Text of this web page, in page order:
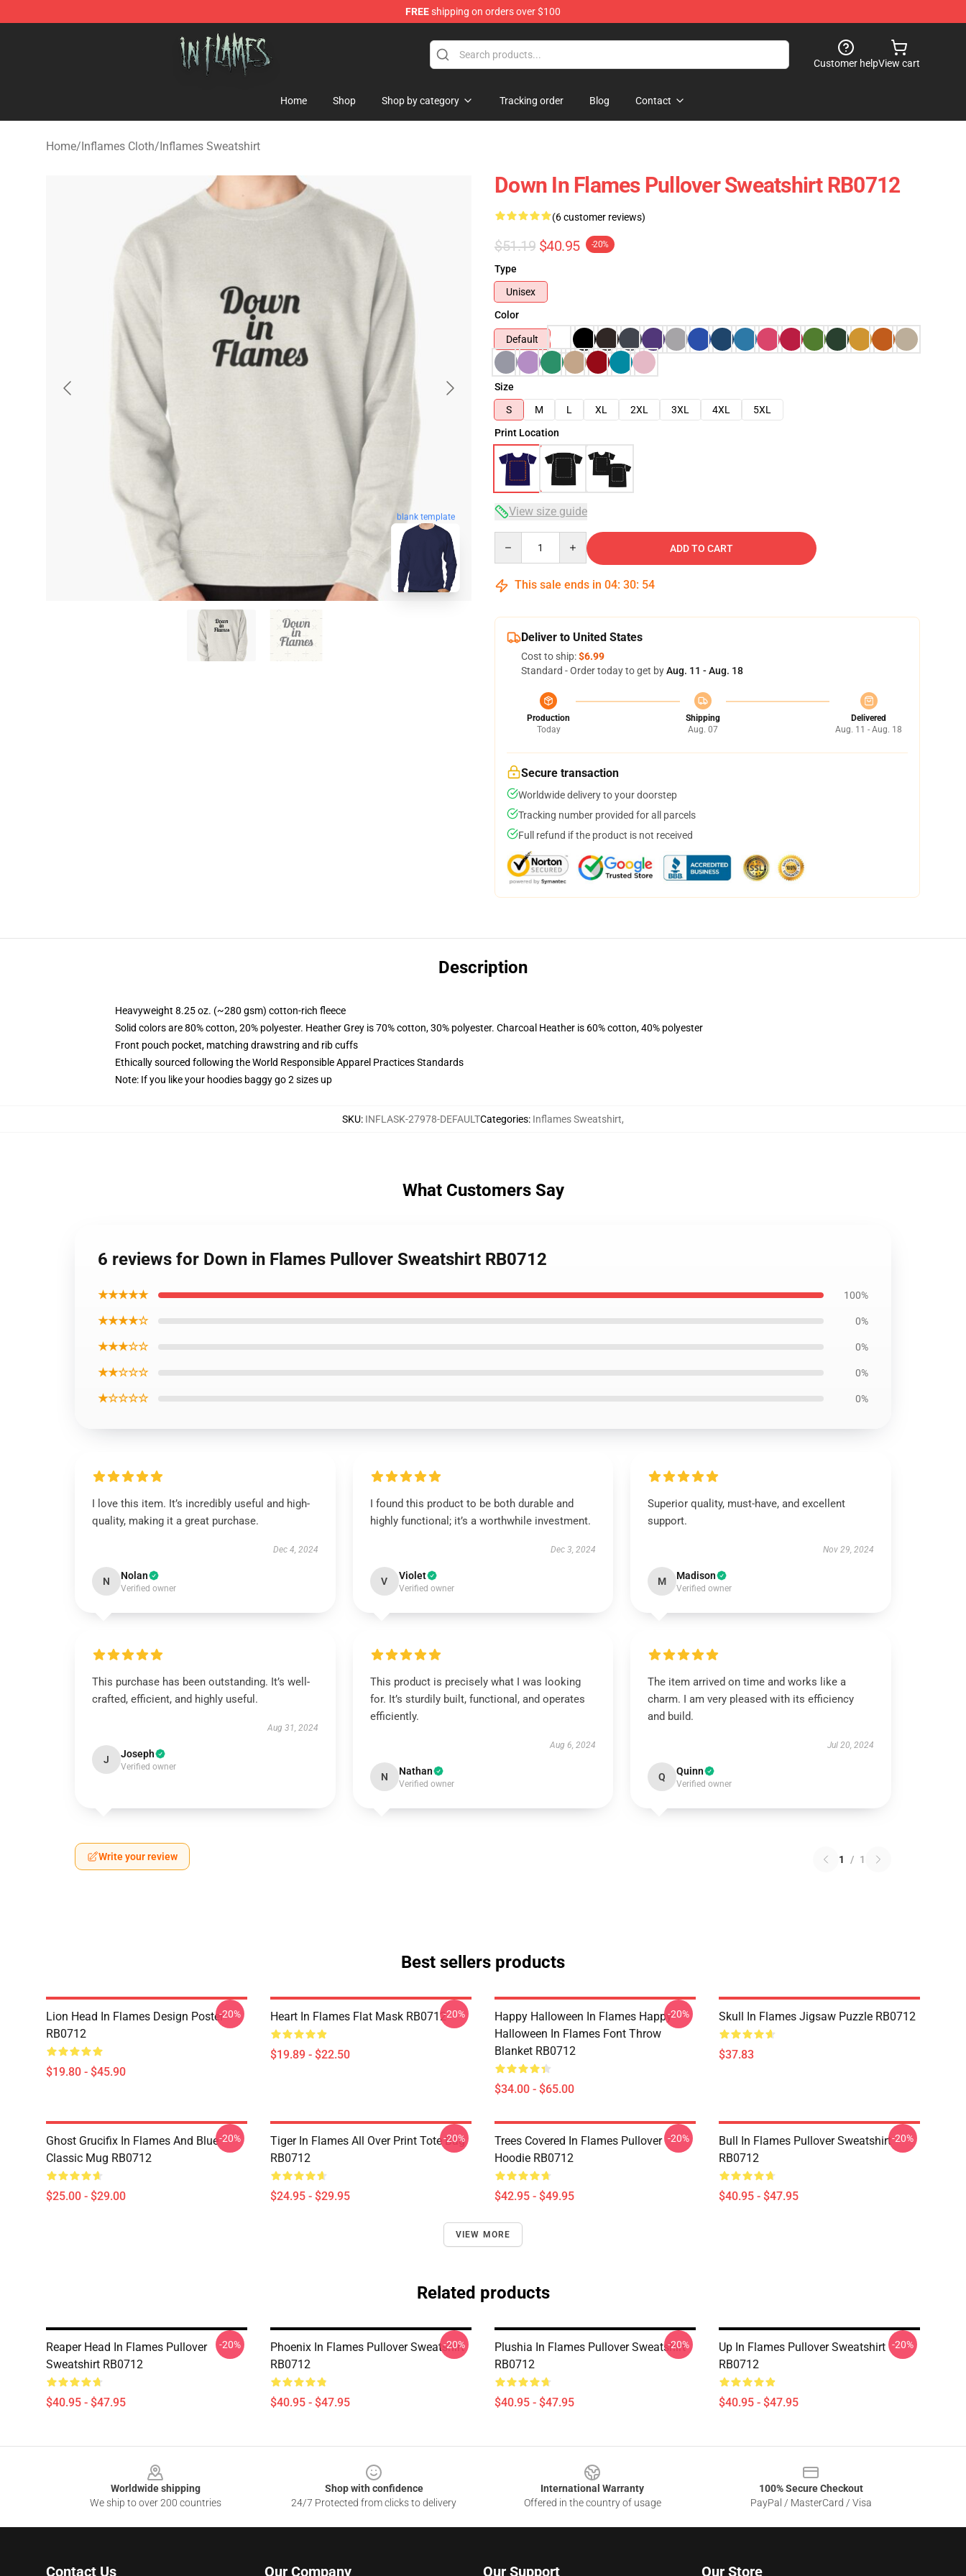
FREEshipping on orders over $100
In Flames Store - Official In Flames Merchandise Shop
Customer helpView cart
Home Shop Shop by category Tracking order Blog Contact
Home/Inflames Cloth/Inflames Sweatshirt
blank template
Down In Flames Pullover Sweatshirt RB0712
(6 customer reviews)
$51.19 $40.95 -20%
Type
Unisex
Color
Default
Size
S
M L XL 2XL 3XL 4XL
5XL
Print Location
View size guide
ADD TO CART
This sale ends in 04: 30: 53
Deliver to United States
Cost to ship:$6.99
Standard - Order today to get byAug. 11 - Aug. 18
Production
Today
Shipping
Aug. 07
Delivered
Aug. 11 - Aug. 18
Secure transaction
Worldwide delivery to your doorstep
Tracking number provided for all parcels
Full refund if the product is not received
Description
Heavyweight 8.25 oz. (~280 gsm) cotton-rich fleece
Solid colors are 80% cotton, 20% polyester. Heather Grey is 70% cotton, 30% polyester. Charcoal Heather is 60% cotton, 40% polyester
Front pouch pocket, matching drawstring and rib cuffs
Ethically sourced following the World Responsible Apparel Practices Standards
Note: If you like your hoodies baggy go 2 sizes up
SKU: INFLASK-27978-DEFAULTCategories: Inflames Sweatshirt,
What Customers Say
6 reviews for Down in Flames Pullover Sweatshirt RB0712
★★★★★ 100%
★★★★☆ 0%
★★★☆☆ 0%
★★☆☆☆ 0%
★☆☆☆☆ 0%
I love this item. It’s incredibly useful and high-
quality, making it a great purchase.
Dec 4, 2024
N Nolan
Verified owner
I found this product to be both durable and
highly functional; it’s a worthwhile investment.
Dec 3, 2024
V Violet
Verified owner
Superior quality, must-have, and excellent
support.
Nov 29, 2024
M Madison
Verified owner
This purchase has been outstanding. It’s well-
crafted, efficient, and highly useful.
Aug 31, 2024
J Joseph
Verified owner
This product is precisely what I was looking
for. It’s sturdily built, functional, and operates
efficiently.
Aug 6, 2024
N Nathan
Verified owner
The item arrived on time and works like a
charm. I am very pleased with its efficiency
and build.
Jul 20, 2024
Q Quinn
Verified owner
Write your review 1 / 1
Best sellers products
Lion Head In Flames Design Poster
RB0712
$19.80 - $45.90
-20% Heart In Flames Flat Mask RB0712
$19.89 - $22.50
-20%
Happy Halloween In Flames Happy
Halloween In Flames Font Throw
Blanket RB0712
$34.00 - $65.00
-20% Skull In Flames Jigsaw Puzzle RB0712
$37.83
Ghost Grucifix In Flames And Blue
Classic Mug RB0712
$25.00 - $29.00
-20%
Tiger In Flames All Over Print Tote Bag
RB0712
$24.95 - $29.95
-20%
Trees Covered In Flames Pullover
Hoodie RB0712
$42.95 - $49.95
-20%
Bull In Flames Pullover Sweatshirt
RB0712
$40.95 - $47.95
-20%
VIEW MORE
Related products
Reaper Head In Flames Pullover
Sweatshirt RB0712
$40.95 - $47.95
-20%
Phoenix In Flames Pullover Sweatshirt
RB0712
$40.95 - $47.95
-20%
Plushia In Flames Pullover Sweatshirt
RB0712
$40.95 - $47.95
-20%
Up In Flames Pullover Sweatshirt
RB0712
$40.95 - $47.95
-20%
Worldwide shipping
We ship to over 200 countries
Shop with confidence
24/7 Protected from clicks to delivery
International Warranty
Offered in the country of usage
100% Secure Checkout
PayPal / MasterCard / Visa
Contact Us Our Company Our Support Our Store